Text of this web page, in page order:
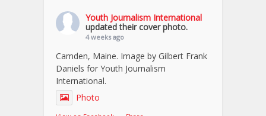
Youth Journalism International
updated their cover photo.
4 weeks ago
Camden, Maine. Image by Gilbert Frank
Daniels for Youth Journalism
International.
Photo